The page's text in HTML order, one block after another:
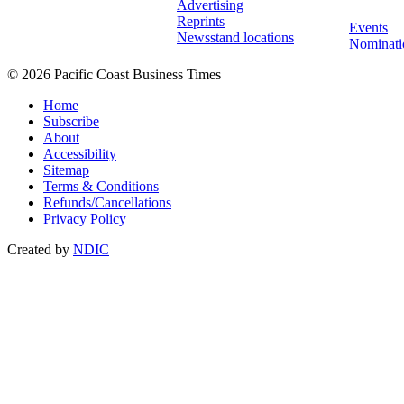
Advertising
Reprints
Newsstand locations
Events
© 2026 Pacific Coast Business Times
Home
Subscribe
About
Accessibility
Sitemap
Terms & Conditions
Refunds/Cancellations
Privacy Policy
Created by NDIC